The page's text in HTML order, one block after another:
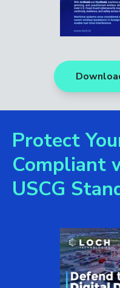
Protect
Compliant
USCG